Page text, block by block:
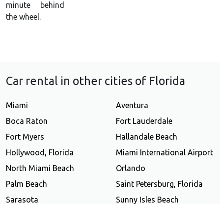
minute behind
the wheel.
Car rental in other cities of Florida
Miami
Aventura
Boca Raton
Fort Lauderdale
Fort Myers
Hallandale Beach
Hollywood, Florida
Miami International Airport
North Miami Beach
Orlando
Palm Beach
Saint Petersburg, Florida
Sarasota
Sunny Isles Beach